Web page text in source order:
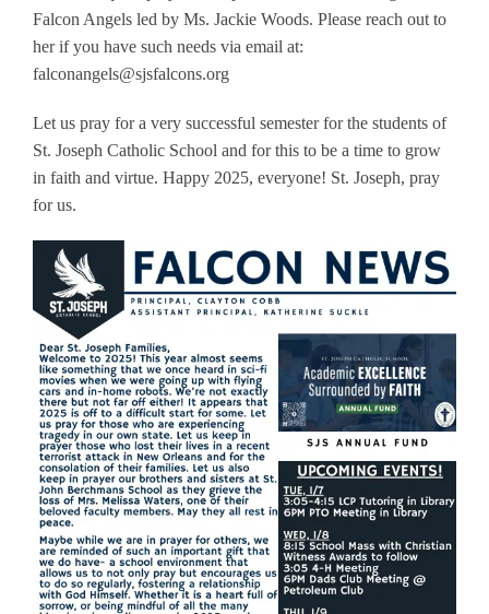
Falcon Angels led by Ms. Jackie Woods. Please reach out to
her if you have such needs via email at:
falconangels@sjsfalcons.org
Let us pray for a very successful semester for the students of
St. Joseph Catholic School and for this to be a time to grow
in faith and virtue. Happy 2025, everyone! St. Joseph, pray
for us.